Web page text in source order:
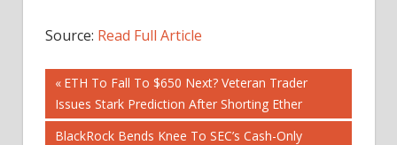
Source: Read Full Article
Post
navigation
Previous
Post:
ETH To Fall To $650 Next? Veteran Trader
Issues Stark Prediction After Shorting Ether
Next
BlackRock Bends Knee To SEC’s Cash-Only